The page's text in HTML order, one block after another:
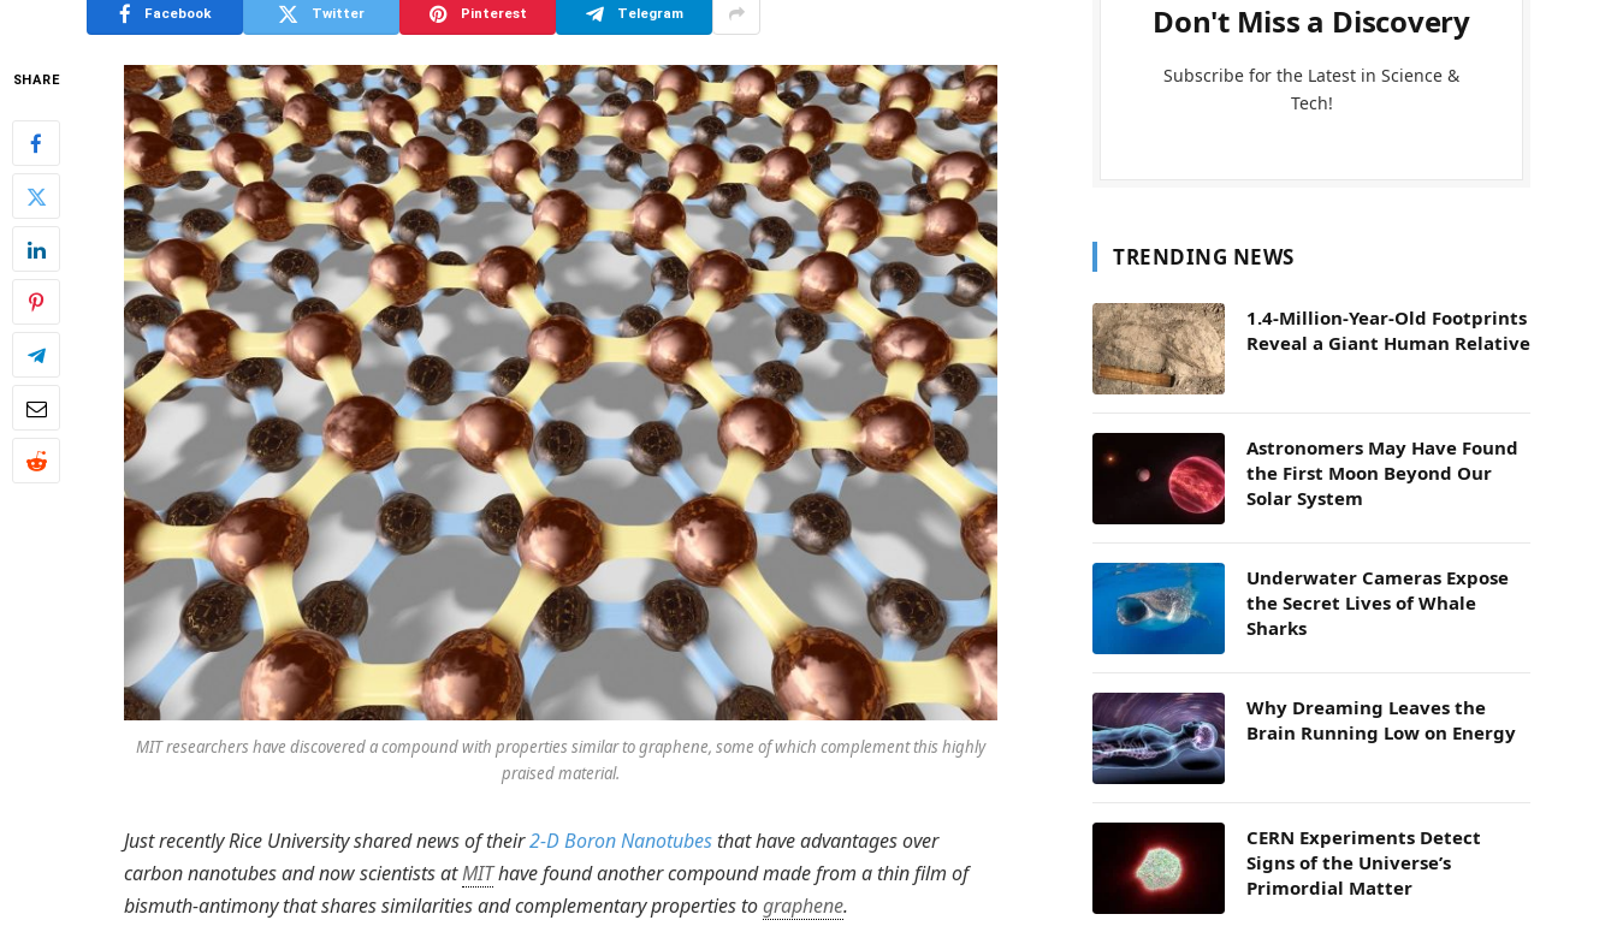
Facebook Twitter Pinterest Telegram
SHARE
MIT researchers have discovered a compound with properties similar to graphene, some of which complement this highly
praised material.
Just recently Rice University shared news of their2-D Boron Nanotubes that have advantages over
carbon nanotubes and now scientists atMIThave found another compound made from a thin film of
bismuth-antimony that shares similarities and complementary properties tographene.
Don't Miss a Discovery
Subscribe for the Latest in Science &
Tech!
TRENDING NEWS
1.4-Million-Year-Old Footprints
Reveal a Giant Human Relative
Astronomers May Have Found
the First Moon Beyond Our
Solar System
Underwater Cameras Expose
the Secret Lives of Whale
Sharks
Why Dreaming Leaves the
Brain Running Low on Energy
CERN Experiments Detect
Signs of the Universe’s
Primordial Matter